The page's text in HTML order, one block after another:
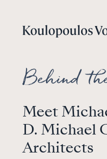
Meet
D. Michael
Architects